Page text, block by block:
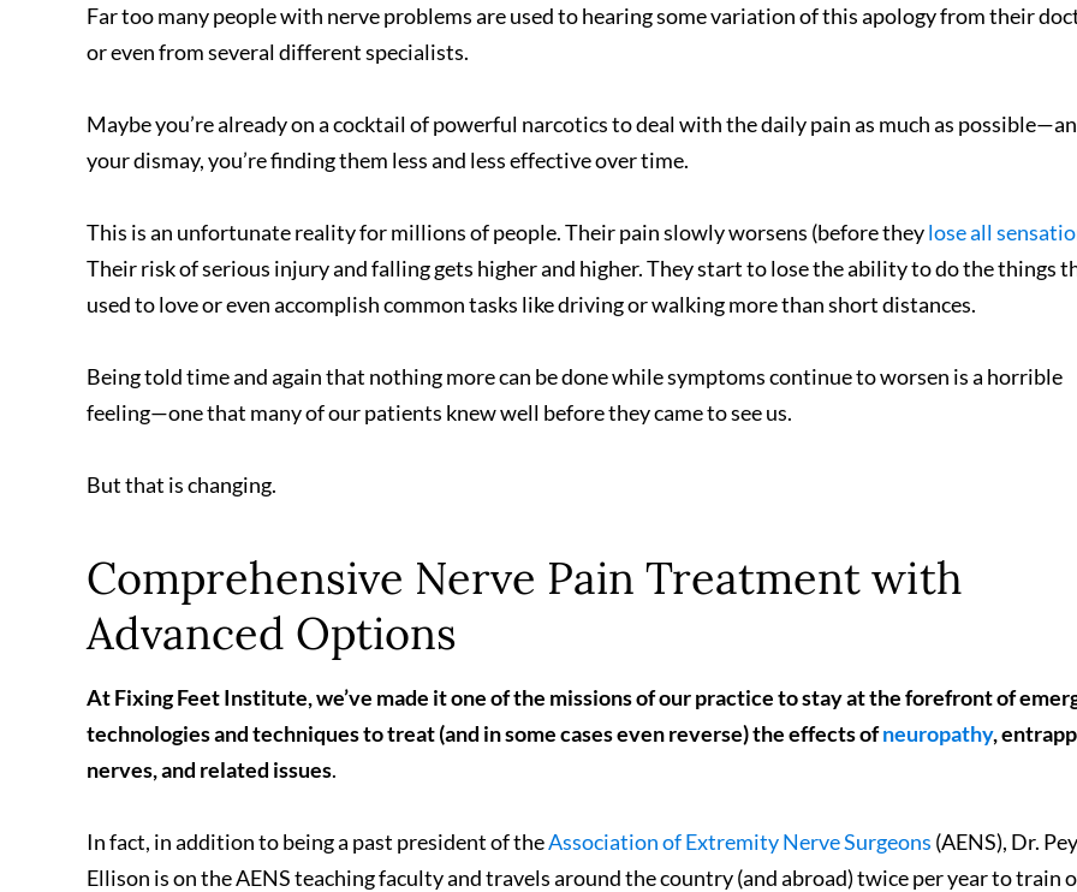
Far too many people with nerve problems are used to hearing some variation of this apology from their
or even from several different specialists.
Maybe you’re already on a cocktail of powerful narcotics to deal with the daily pain as much as
your dismay, you’re finding them less and less effective over time.
This is an unfortunate reality for millions of people. Their pain slowly worsens (before theylose all
Their risk of serious injury and falling gets higher and higher. They start to lose the ability to do the things
used to love or even accomplish common tasks like driving or walking more than short distances.
Being told time and again that nothing more can be done while symptoms continue to worsen is a horrible
feeling—one that many of our patients knew well before they came to see us.
But that is changing.
Comprehensive Nerve Pain Treatment with
Advanced Options
At Fixing Feet Institute, we’ve made it one of the missions of our practice to stay at the forefront of
technologies and techniques to treat (and in some cases even reverse) the effects ofneuropathy,
nerves, and related issues.
In fact, in addition to being a past president of theAssociation of Extremity Nerve Surgeons (AENS), Dr.
Ellison is on the AENS teaching faculty and travels around the country (and abroad) twice per year to train